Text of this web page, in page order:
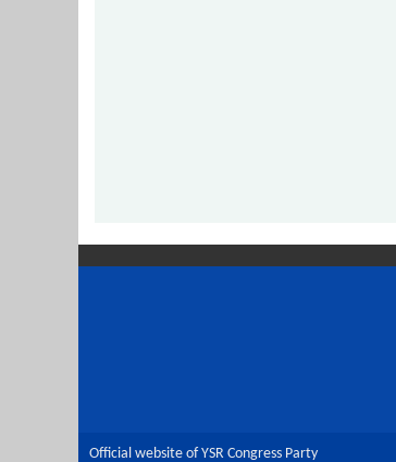
Official website of YSR Congress Party